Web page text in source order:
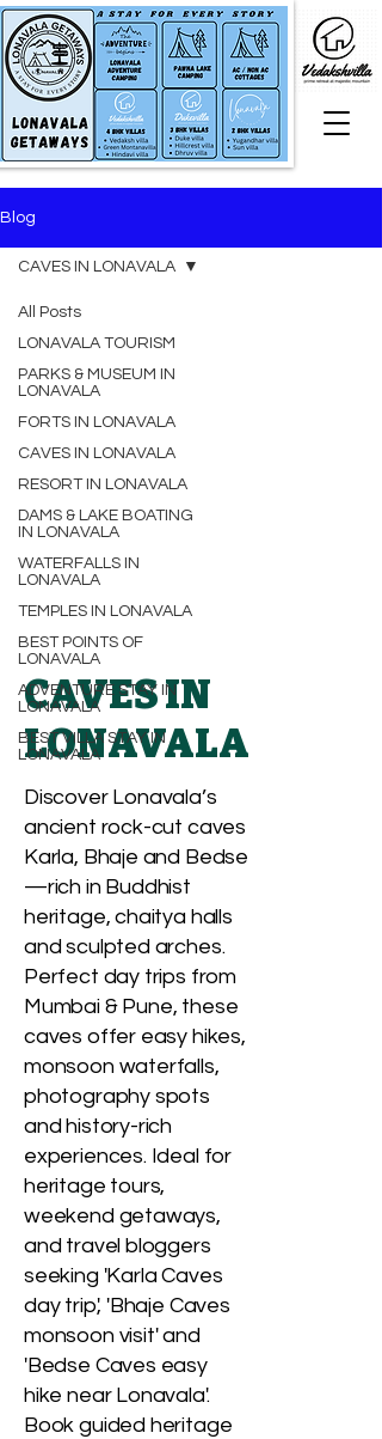
Blog
All Posts
LONAVALA TOURISM
PARKS & MUSEUM IN
LONAVALA
FORTS IN LONAVALA
CAVES IN LONAVALA
RESORT IN LONAVALA
DAMS & LAKE BOATING
IN LONAVALA
WATERFALLS IN
LONAVALA
TEMPLES IN LONAVALA
BEST POINTS OF
LONAVALA
ADVENTURE STAY IN
LONAVALA
BEST VILLA STAY IN
LONAVALA
CAVES IN LONAVALA
CAVES IN
LONAVALA
Discover Lonavala’s
ancient rock-cut caves
Karla, Bhaje and Bedse
—rich in Buddhist
heritage, chaitya halls
and sculpted arches.
Perfect day trips from
Mumbai & Pune, these
caves offer easy hikes,
monsoon waterfalls,
photography spots
and history-rich
experiences. Ideal for
heritage tours,
weekend getaways,
and travel bloggers
seeking 'Karla Caves
day trip', 'Bhaje Caves
monsoon visit' and
'Bedse Caves easy
hike near Lonavala'.
Book guided heritage